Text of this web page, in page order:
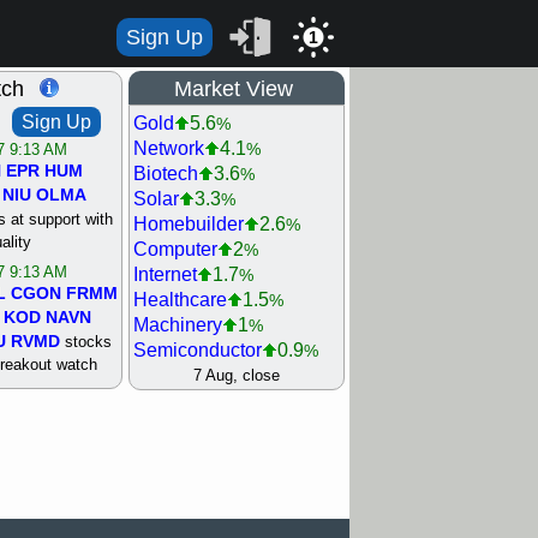
Sign Up 1
Sign Up
9:13 AM
EPR HUM
NIU OLMA
at support with
9:13 AM
CGON FRMM
KOD NAVN
RVMD stocks
watch
9:13 AM
Market View
Gold 5.6%
Network 4.1%
Biotech 3.6%
Solar 3.3%
Homebuilder 2.6%
Computer 2%
Internet 1.7%
Healthcare 1.5%
Machinery 1%
Semiconductor 0.9%
Steel/Iron 0.9%
Airline 0.4
7 Aug, close